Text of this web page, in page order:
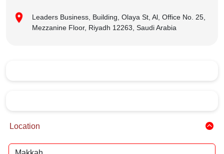
Leaders Business, Building, Olaya St, Al, Office No. 25,
Mezzanine Floor, Riyadh 12263, Saudi Arabia
Location